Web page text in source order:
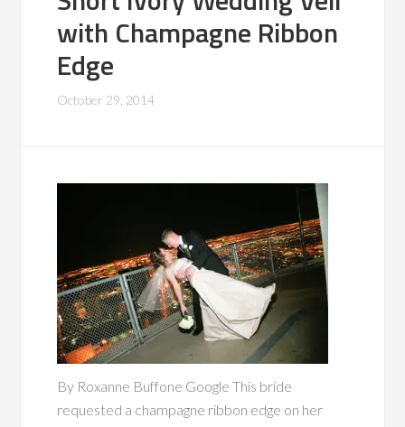
with Champagne Ribbon
Edge
October 29, 2014
By Roxanne Buffone Google This bride
requested a champagne ribbon edge on her